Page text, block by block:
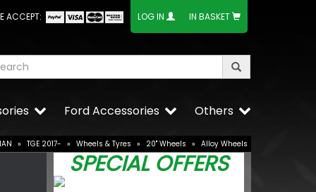
ACCEPT: LOG IN IN BASKET
Others
Ford Accessories
» TGE 2017- » Wheels & Tyres » 20" Wheels » Alloy Wheels
SPECIAL OFFERS